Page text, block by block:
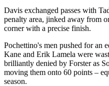
Davis exchanged passes with
penalty area, jinked away from
corner with a precise finish.
Pochettino's men pushed for an
Kane and Erik Lamela were
brilliantly denied by Forster as
moving them onto 60 points –
season.